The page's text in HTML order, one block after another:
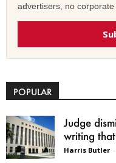
advertisers, no corporate
POPULAR
Judge
writing
Harris Butler -